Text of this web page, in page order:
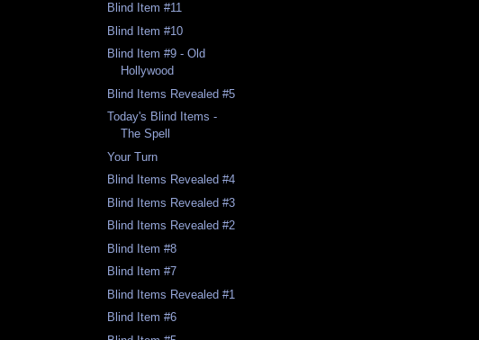
Blind Item #11
Blind Item #10
Blind Item #9 - Old
Hollywood
Blind Items Revealed #5
Today's Blind Items -
The Spell
Your Turn
Blind Items Revealed #4
Blind Items Revealed #3
Blind Items Revealed #2
Blind Item #8
Blind Item #7
Blind Items Revealed #1
Blind Item #6